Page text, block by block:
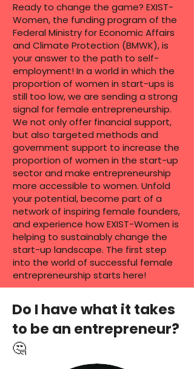
Ready to change the game? EXIST-
Women, the funding program of the
Federal Ministry for Economic Affairs
and Climate Protection (BMWK), is
your answer to the path to self-
employment! In a world in which the
proportion of women in start-ups is
still too low, we are sending a strong
signal for female entrepreneurship.
We not only offer financial support,
but also targeted methods and
government support to increase the
proportion of women in the start-up
sector and make entrepreneurship
more accessible to women. Unfold
your potential, become part of a
network of inspiring female founders,
and experience how EXIST-Women is
helping to sustainably change the
start-up landscape. The first step
into the world of successful female
entrepreneurship starts here!
Do I have what it takes
to be an entrepreneur?
🤔